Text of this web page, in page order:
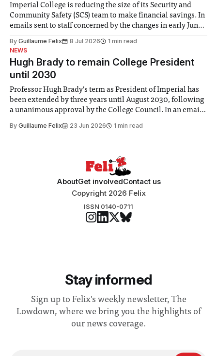
Imperial College is reducing the size of its Security and
Community Safety (SCS) team to make financial savings. In
emails sent to staff concerned by the changes in early June,
identified a need to improve “value for money” and
By Guillaume Felix 8 Jul 2026
1 min read
NEWS
Hugh Brady to remain College President
until 2030
Professor Hugh Brady’s term as President of Imperial has
been extended by three years until August 2030, following
a unanimous approval by the College Council. In an email
Search Committee commissioned in February found
By Guillaume Felix 23 Jun 2026 1 min read
AboutGet involvedContact us
Copyright 2026 Felix
ISSN 0140-0711
Stay informed
Sign up to Felix's weekly newsletter, The
Lowdown, where we bring you the highlights of
our news coverage.